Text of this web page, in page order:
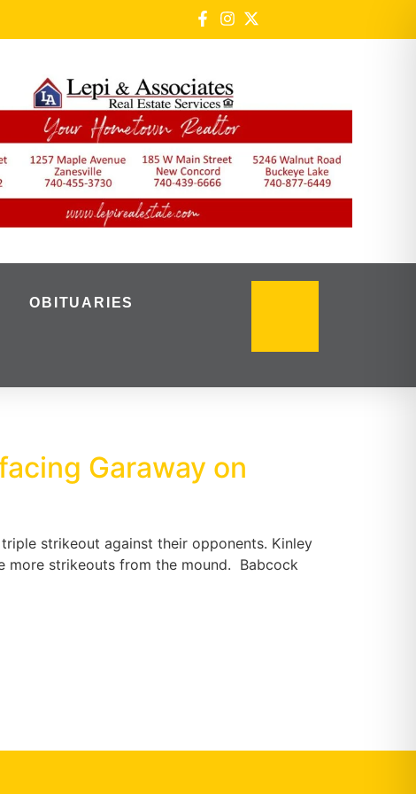
OBITUARIES
Garaway on
strikeout against their opponents. Kinley
more strikeouts from the mound. Babcock